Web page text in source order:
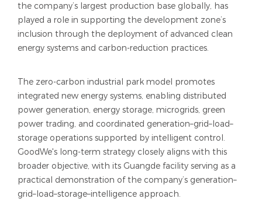
the company’s largest production base globally, has
played a role in supporting the development zone’s
inclusion through the deployment of advanced clean
energy systems and carbon-reduction practices.
The zero-carbon industrial park model promotes
integrated new energy systems, enabling distributed
power generation, energy storage, microgrids, green
power trading, and coordinated generation–grid–load–
storage operations supported by intelligent control.
GoodWe's long-term strategy closely aligns with this
broader objective, with its Guangde facility serving as a
practical demonstration of the company’s generation–
grid–load–storage–intelligence approach.